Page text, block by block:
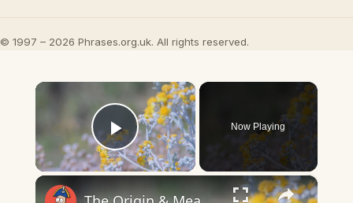
© 1997 – 2026 Phrases.org.uk. All rights reserved.
×
Play Video
Now Playing
×